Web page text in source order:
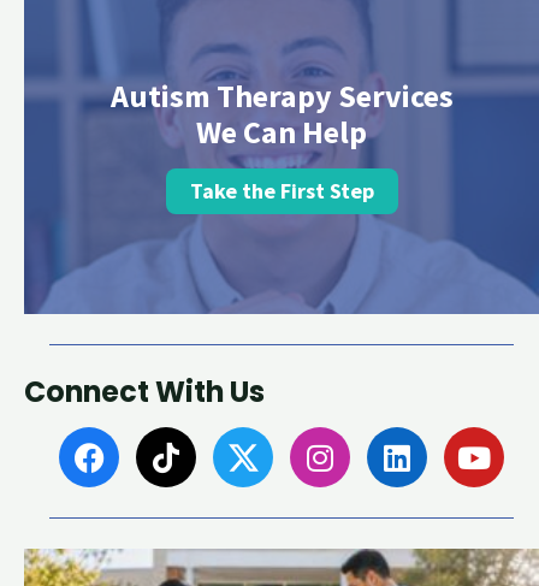
Autism Therapy Services
We Can Help
Take the First Step
Connect With Us
F
a
c
e
b
T
i
k
t
o
I
n
s
t
a
L
i
n
k
e
Y
o
u
t
u